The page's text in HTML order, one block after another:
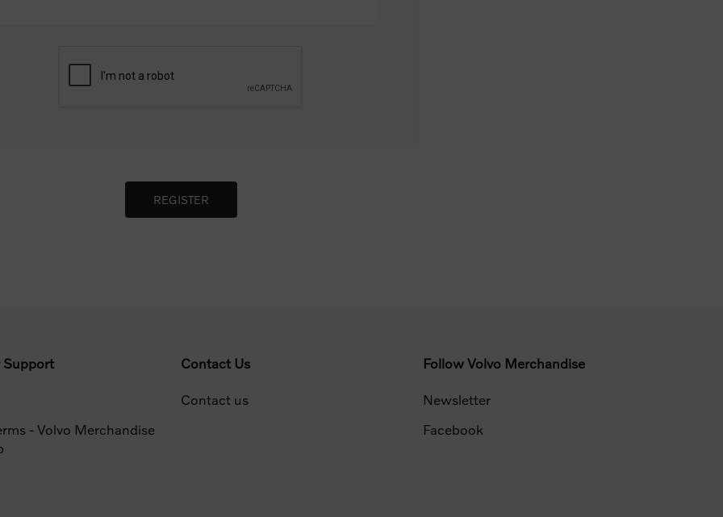
Support
- Volvo Merchandise
Contact Us
Contact us
Follow Volvo Merchandise
Newsletter
Facebook